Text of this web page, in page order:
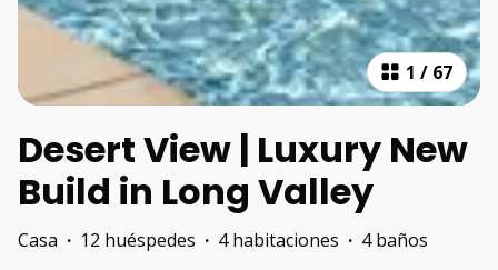
1 / 67
Desert View | Luxury New
Build in Long Valley
Casa · 12 huéspedes · 4 habitaciones · 4 baños